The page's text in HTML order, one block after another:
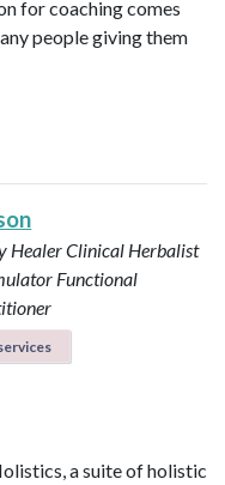
for coaching comes
people giving them
HealerClinical Herbalist
Functional
a suite of holistic